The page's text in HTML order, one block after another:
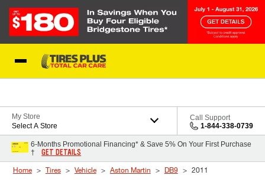
My Store
Select A Store
Call Support
1-844-338-0739
6-Months Promotional Financing* & Save 5% On Your First Purchase
†
GET DETAILS
Home Tires Vehicle Aston Martin DB9 2011